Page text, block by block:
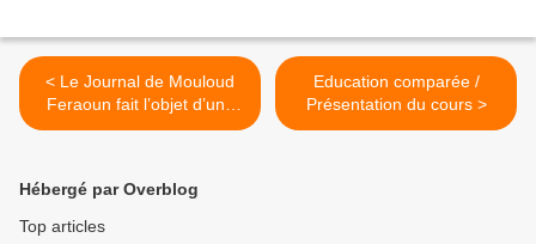
< Le Journal de Mouloud
Feraoun fait l’objet d’une
adaptation théâtrale
Education comparée /
Présentation du cours >
Hébergé par Overblog
Top articles